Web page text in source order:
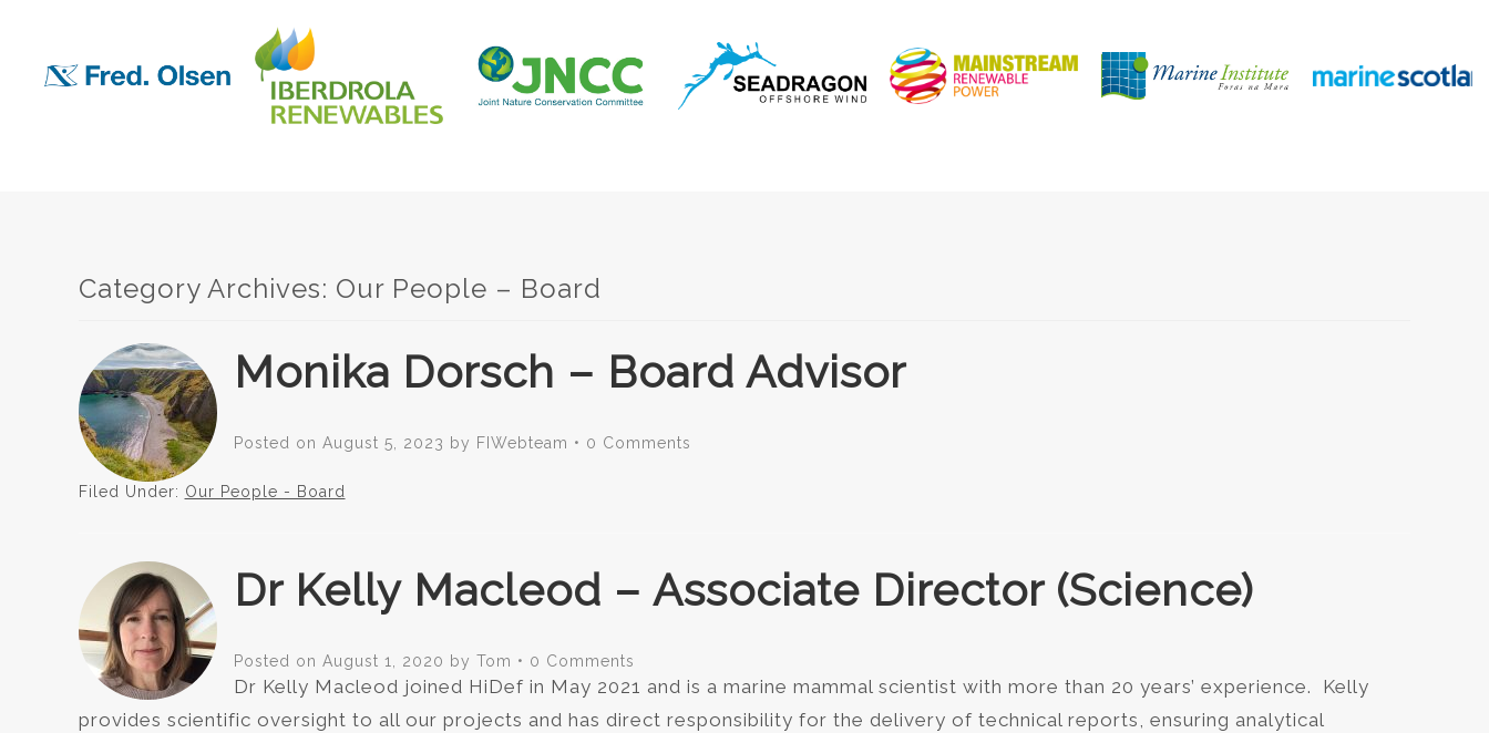
Category Archives: Our People – Board
Monika Dorsch – Board Advisor
Posted on August 5, 2023 by FIWebteam • 0 Comments
Filed Under: Our People - Board
Dr Kelly Macleod – Associate Director (Science)
Posted on August 1, 2020 by Tom • 0 Comments
Dr Kelly Macleod joined HiDef in May 2021 and is a marine mammal scientist with more than 20 years’ experience. Kelly
provides scientific oversight to all our projects and has direct responsibility for the delivery of technical reports, ensuring analytical